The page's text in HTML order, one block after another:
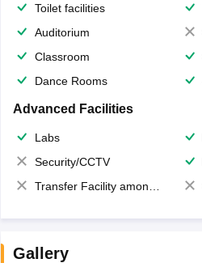
Toilet facilities
Auditorium
Classroom
Dance Rooms
Advanced Facilities
Labs
Security/CCTV
Transfer Facility among school chain
Gallery